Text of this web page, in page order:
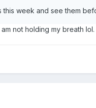
week and see them
not holding my breath lol.